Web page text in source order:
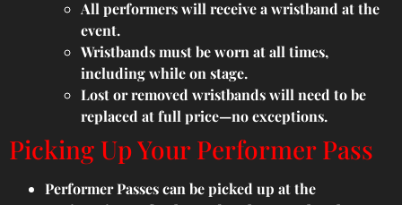
All performers will receive a wristband at the
event.
Wristbands must be worn at all times,
including while on stage.
Lost or removed wristbands will need to be
replaced at full price—no exceptions.
Picking Up Your Performer Pass
Performer Passes can be picked up at the